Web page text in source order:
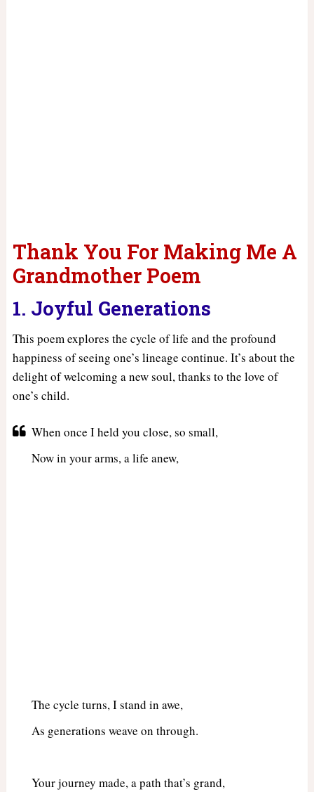
Thank You For Making Me A
Grandmother Poem
1. Joyful Generations
This poem explores the cycle of life and the profound
happiness of seeing one’s lineage continue. It’s about the
delight of welcoming a new soul, thanks to the love of
one’s child.
When once I held you close, so small,
Now in your arms, a life anew,
The cycle turns, I stand in awe,
As generations weave on through.
Your journey made, a path that’s grand,